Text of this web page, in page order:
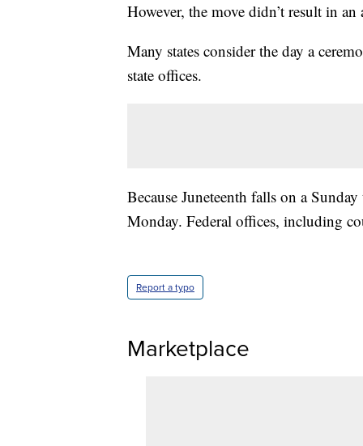
However, the move didn’t result in
Many states consider the day a
state offices.
Because Juneteenth falls on a
Monday. Federal offices, including
Report a typo
Marketplace